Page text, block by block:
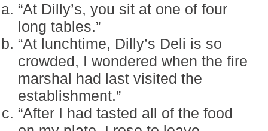
“At Dilly’s, you sit at one of four
long tables.”
“At lunchtime, Dilly’s Deli is so
crowded, I wondered when the fire
marshal had last visited the
establishment.”
“After I had tasted all of the food